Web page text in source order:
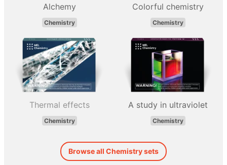
Alchemy
Chemistry
Colorful chemistry
Chemistry
Thermal effects
Chemistry
A study in ultraviolet
Chemistry
Browse all Chemistry sets